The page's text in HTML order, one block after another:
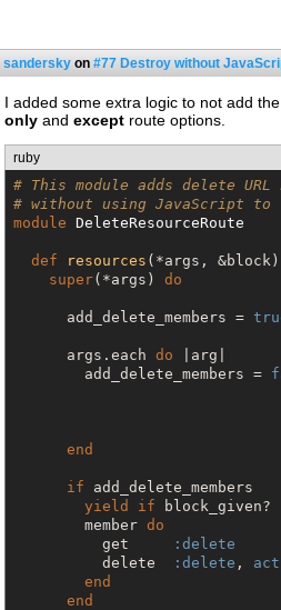
sandersky on #77 Destroy without
I added some extra logic to not add
only and except route options.
ruby
# This module adds delete
# without using JavaScript to
module DeleteResourceRoute
def resources (*args, &block)
super(*args) do
      add_delete_members =
      args.each
do |arg|
        add_delete_members =
end
if add_delete_members
yield
if block_given?
        member
do
          get
:delete
          delete
:delete ,
end
end